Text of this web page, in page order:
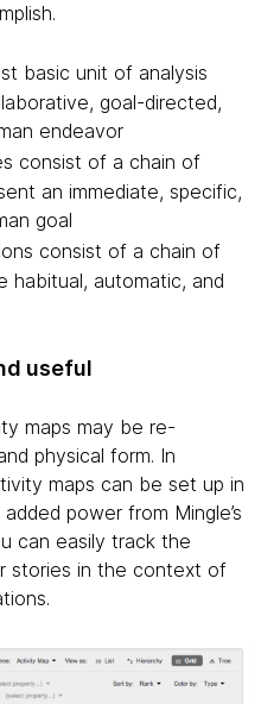
basic unit of analysis
goal-directed,
endeavor
consist of a chain of
an immediate, specific,
goal
consist of a chain of
habitual, automatic, and
useful
maps may be re-
physical form. In
maps can be set up in
power from Mingle’s
can easily track the
stories in the context of